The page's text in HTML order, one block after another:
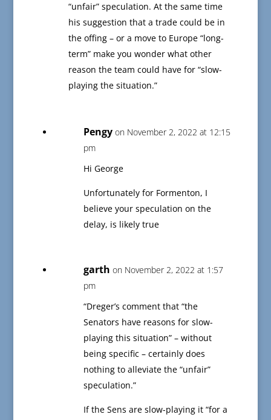
“unfair” speculation. At the same time
his suggestion that a trade could be in
the offing – or a move to Europe “long-
term” make you wonder what other
reason the team could have for “slow-
playing the situation.”
Pengy on November 2, 2022 at 12:15
pm
Hi George
Unfortunately for Formenton, I
believe your speculation on the
delay, is likely true
garth on November 2, 2022 at 1:57
pm
“Dreger’s comment that “the
Senators have reasons for slow-
playing this situation” – without
being specific – certainly does
nothing to alleviate the “unfair”
speculation.”
If the Sens are slow-playing it “for a